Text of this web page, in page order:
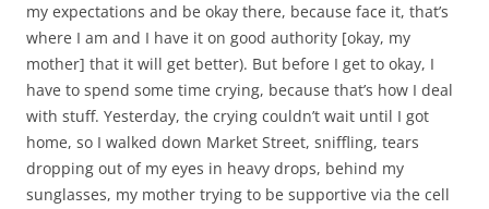
my expectations and be okay there, because face it, that’s
where I am and I have it on good authority [okay, my
mother] that it will get better). But before I get to okay, I
have to spend some time crying, because that’s how I deal
with stuff. Yesterday, the crying couldn’t wait until I got
home, so I walked down Market Street, sniffling, tears
dropping out of my eyes in heavy drops, behind my
sunglasses, my mother trying to be supportive via the cell